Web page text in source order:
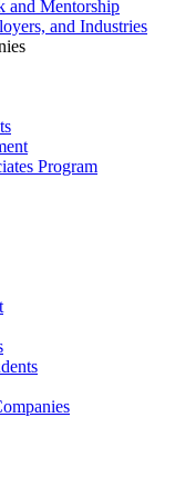
and Mentorship
and Industries
Program